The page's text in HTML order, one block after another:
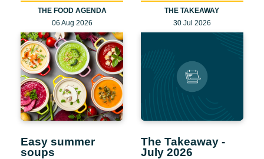
THE FOOD AGENDA
06 Aug 2026
Easy summer
soups
THE TAKEAWAY
30 Jul 2026
The Takeaway -
July 2026